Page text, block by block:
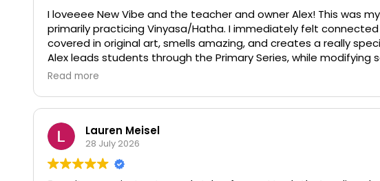
I loveeee New Vibe and the teacher and owner Alex! This was
primarily practicing Vinyasa/Hatha. I immediately felt
covered in original art, smells amazing, and creates a really
Alex leads students through the Primary Series, while
to make class more inclusive for different levels. I absolutely
honor yogic principles! Alex is so so warm, and gives feedback
Read more
Lauren Meisel
28 July 2026